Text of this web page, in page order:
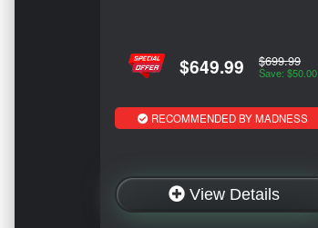
$649.99 $699.99
Save: $50.00
RECOMMENDED BY MADNESS
View Details